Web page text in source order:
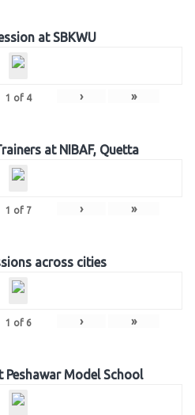
at SBKWU
1 of 4 › »
at NIBAF, Quetta
1 of 7 › »
across cities
1 of 6 › »
Peshawar Model School